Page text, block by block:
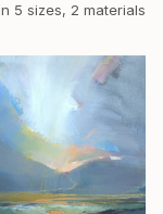
5 sizes, 2 materials